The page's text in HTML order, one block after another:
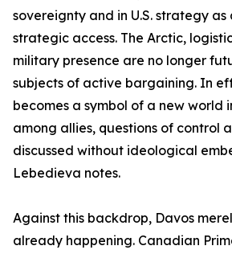
sovereignty and in U.S. strategy
strategic access. The Arctic,
military presence are no longer
subjects of active bargaining. In
becomes a symbol of a new world
among allies, questions of control
discussed without ideological
Lebedieva notes.
Against this backdrop, Davos
already happening. Canadian